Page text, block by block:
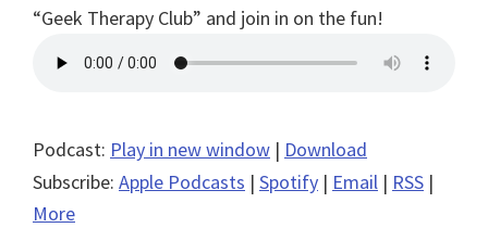
“Geek Therapy Club” and join in on the fun!
Podcast: Play in new window | Download
Subscribe: Apple Podcasts | Spotify | Email | RSS |
More